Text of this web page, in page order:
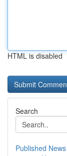
HTML is disabled
Search
Published News